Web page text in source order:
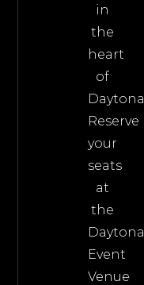
in
the
heart
of
Daytona.
Reserve
your
seats
at
the
Daytona
Event
Venue